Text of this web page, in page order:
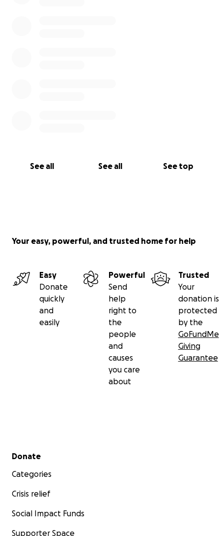
See all See all See top
Your easy, powerful, and trusted home for help
Easy
Donate
quickly
and
easily
Powerful
Send
help
right to
the
people
and
causes
you care
about
Trusted
Your
donation is
protected
by the
GoFundMe
Giving
Guarantee
Secondary menu
Donate
Categories
Crisis relief
Social Impact Funds
Supporter Space